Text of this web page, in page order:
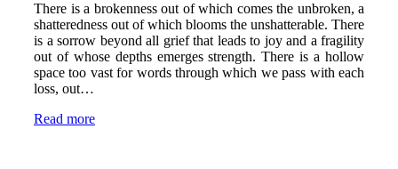
There is a brokenness out of which comes the unbroken, a
shatteredness out of which blooms the unshatterable. There
is a sorrow beyond all grief that leads to joy and a fragility
out of whose depths emerges strength. There is a hollow
space too vast for words through which we pass with each
loss, out…
Read more